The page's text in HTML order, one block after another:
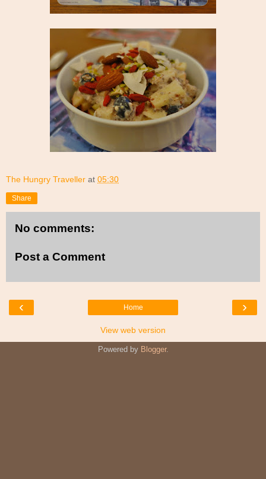
The Hungry Traveller at 05:30
Share
No comments:
Post a Comment
‹ ›
Home
View web version
Powered by Blogger.